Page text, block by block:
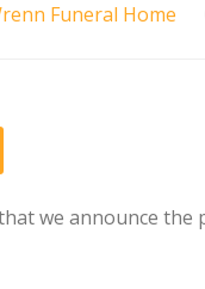
Funeral Home
we announce the